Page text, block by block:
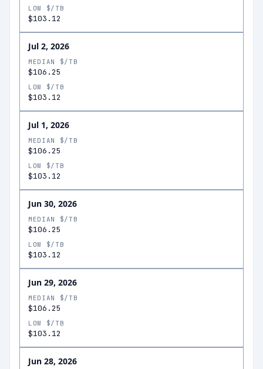
LOW $/TB
$103.12
Jul 2, 2026
MEDIAN $/TB
$106.25
LOW $/TB
$103.12
Jul 1, 2026
MEDIAN $/TB
$106.25
LOW $/TB
$103.12
Jun 30, 2026
MEDIAN $/TB
$106.25
LOW $/TB
$103.12
Jun 29, 2026
MEDIAN $/TB
$106.25
LOW $/TB
$103.12
Jun 28, 2026